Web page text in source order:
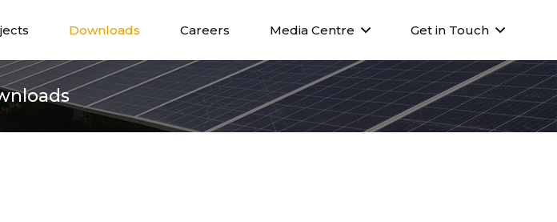
Downloads Careers Media Centre Get in Touch